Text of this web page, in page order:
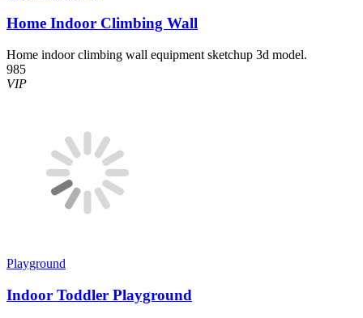
Home Indoor Climbing Wall
Home indoor climbing wall equipment sketchup 3d model.
985
VIP
Playground
Indoor Toddler Playground